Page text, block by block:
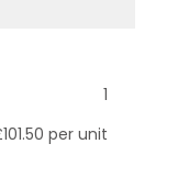
1
per unit